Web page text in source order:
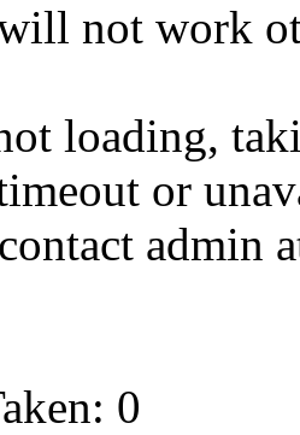
not work
loading,
or
admin
0